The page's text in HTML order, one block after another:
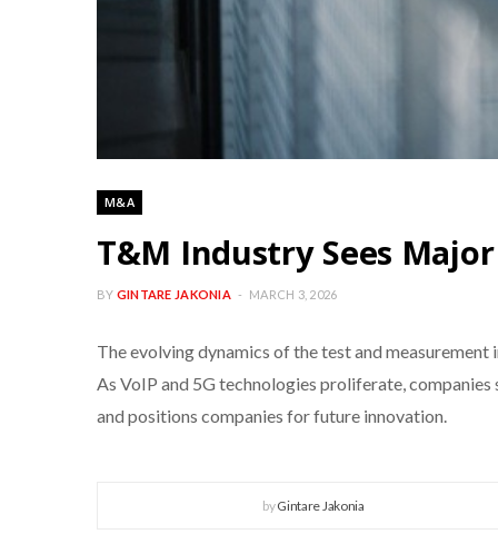
M&A
T&M Industry Sees
BY GINTARE JAKONIA MARCH 3, 2026
The evolving dynamics of the test and
As VoIP and 5G technologies proliferate,
and positions companies for future innovation.
byGintare Jakonia